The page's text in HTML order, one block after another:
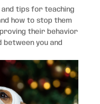
tips for teaching
how to stop them
their behavior
you and